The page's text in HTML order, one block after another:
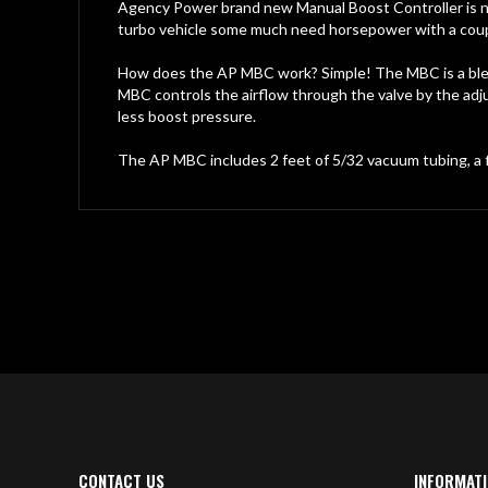
Agency Power brand new Manual Boost Controller is
turbo vehicle some much need horsepower with a
How does the AP MBC work? Simple! The MBC is a
MBC controls the airflow through the valve by the
less boost pressure.
The AP MBC includes 2 feet of 5/32 vacuum tubing,
CONTACT US